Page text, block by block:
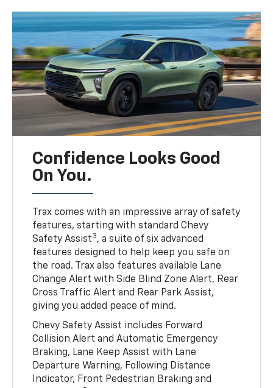
Confidence Looks Good
On You.
Trax comes with an impressive array of safety
features, starting with standard Chevy
Safety Assist3, a suite of six advanced
features designed to help keep you safe on
the road. Trax also features available Lane
Change Alert with Side Blind Zone Alert, Rear
Cross Traffic Alert and Rear Park Assist,
giving you added peace of mind.
Chevy Safety Assist includes Forward
Collision Alert and Automatic Emergency
Braking, Lane Keep Assist with Lane
Departure Warning, Following Distance
Indicator, Front Pedestrian Braking and